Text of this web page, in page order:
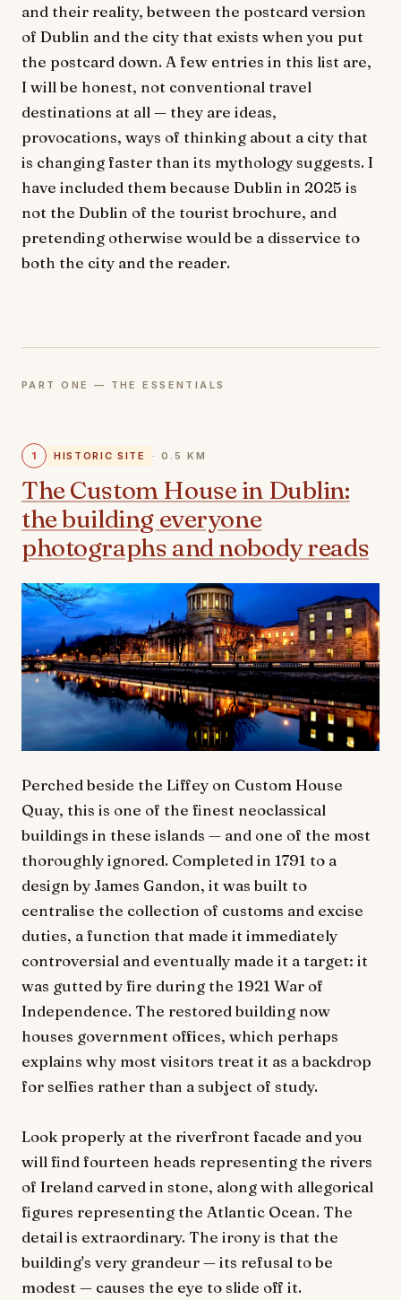
and their reality, between the postcard version
of Dublin and the city that exists when you put
the postcard down. A few entries in this list are,
I will be honest, not conventional travel
destinations at all — they are ideas,
provocations, ways of thinking about a city that
is changing faster than its mythology suggests. I
have included them because Dublin in 2025 is
not the Dublin of the tourist brochure, and
pretending otherwise would be a disservice to
both the city and the reader.
PART ONE — THE ESSENTIALS
1 HISTORIC SITE · 0.5 KM
The Custom House in Dublin:
the building everyone
photographs and nobody reads
Perched beside the Liffey on Custom House
Quay, this is one of the finest neoclassical
buildings in these islands — and one of the most
thoroughly ignored. Completed in 1791 to a
design by James Gandon, it was built to
centralise the collection of customs and excise
duties, a function that made it immediately
controversial and eventually made it a target: it
was gutted by fire during the 1921 War of
Independence. The restored building now
houses government offices, which perhaps
explains why most visitors treat it as a backdrop
for selfies rather than a subject of study.
Look properly at the riverfront facade and you
will find fourteen heads representing the rivers
of Ireland carved in stone, along with allegorical
figures representing the Atlantic Ocean. The
detail is extraordinary. The irony is that the
building's very grandeur — its refusal to be
modest — causes the eye to slide off it.